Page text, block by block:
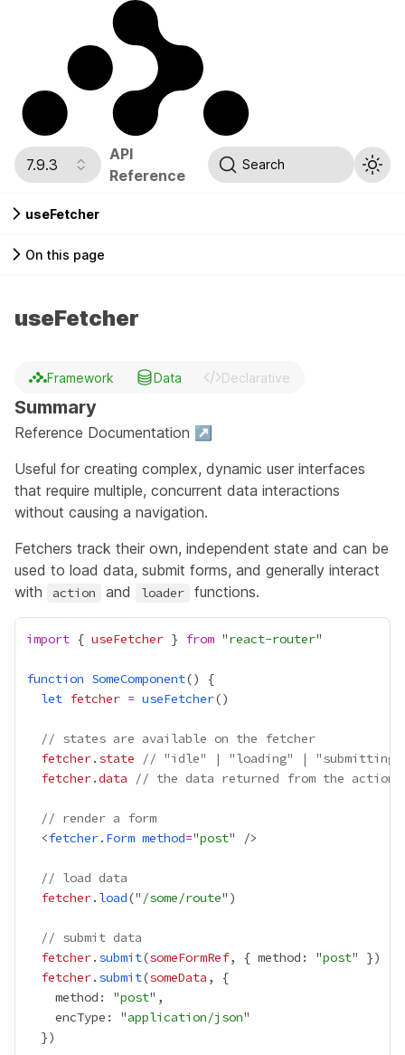
7.9.3
API
Reference
Search
useFetcher
On this page
useFetcher
Framework Data Declarative
Summary
Reference Documentation ↗
Useful for creating complex, dynamic user interfaces
that require multiple, concurrent data interactions
without causing a navigation.
Fetchers track their own, independent state and can be
used to load data, submit forms, and generally interact
with
action and loader functions.
import { useFetcher } from "react-router
function SomeComponent
let fetcher = useFetcher
// states are available on the fetcher
fetcher. state
// "idle" | "loading" | "submitting"
fetcher.data // the data returned from the action
// render a form
  <
fetcher.Form method="post
// load data
fetcher. load(" /some/route
// submit data
fetcher. submit(someFormRef, { method: "post
fetcher. submit(someData
    method: "
post
    encType: "
application/json